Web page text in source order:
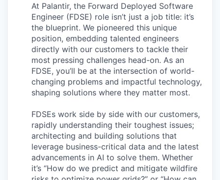
At Palantir, the Forward Deployed Software
Engineer (FDSE) role isn’t just a job title: it’s
the blueprint. We pioneered this unique
position, embedding talented engineers
directly with our customers to tackle their
most pressing challenges head-on. As an
FDSE, you’ll be at the intersection of world-
changing problems and impactful technology,
shaping solutions where they matter most.
FDSEs work side by side with our customers,
rapidly understanding their toughest issues;
architecting and building solutions that
leverage business-critical data and the latest
advancements in AI to solve them. Whether
it’s “How do we predict and mitigate wildfire